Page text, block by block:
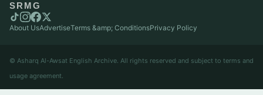
SRMG
About UsAdvertiseTerms &amp; ConditionsPrivacy Policy
© Asharq Al-Awsat English Archive. All rights reserved and subject to terms and
usage agreement.